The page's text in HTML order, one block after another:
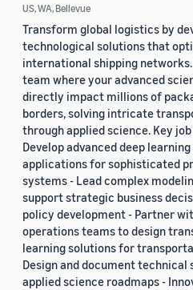
US, WA, Bellevue
Transform global logistics by
technological solutions that
international shipping
team where your advanced
directly impact millions of
borders, solving intricate
through applied science. Key
Develop advanced deep
applications for sophisticated
systems - Lead complex
support strategic business
policy development - Partner
operations teams to design
learning solutions for
Design and document technical
applied science roadmaps -